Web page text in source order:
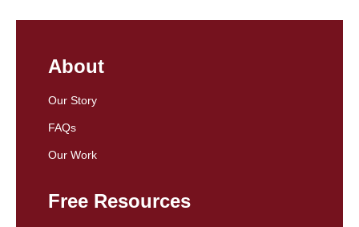
About
Our Story
FAQs
Our Work
Free Resources